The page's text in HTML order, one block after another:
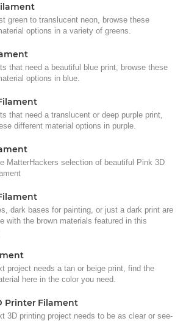
green to translucent neon, browse these
options in a variety of greens.
that need a beautiful blue print, browse these
options in blue.
that need a translucent or deep purple print,
different material options in purple.
MatterHackers selection of beautiful Pink 3D
dark bases for painting, or just a dark print are
with the brown materials featured in this
project needs a tan or beige print, find the
here in the color you need.
Printer Filament
3D printing project needs to be as clear or see-